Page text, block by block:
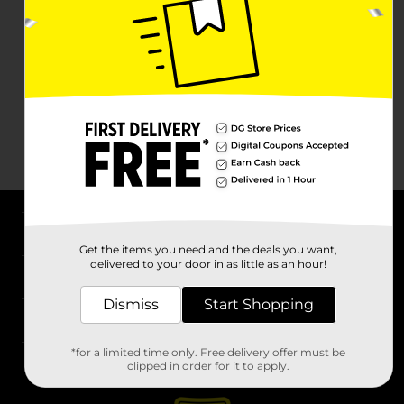
Stores
Get the items you need and the deals you want,
delivered to your door in as little as an hour!
Dismiss Start Shopping
*for a limited time only. Free delivery offer must be
clipped in order for it to apply.